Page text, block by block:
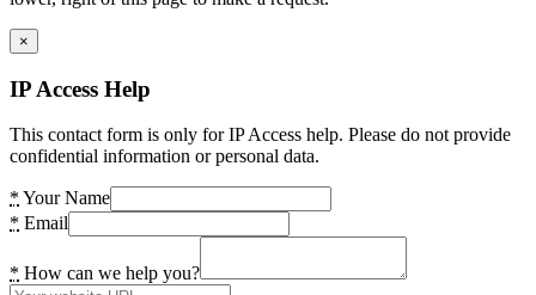
×
IP Access Help
This contact form is only for IP Access help. Please do not provide
confidential information or personal data.
* Your Name
* Email
* How can we help you?